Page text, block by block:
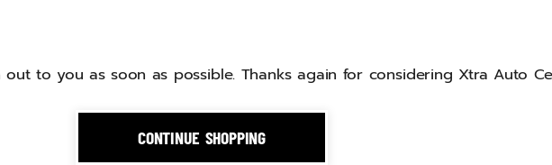
to you as soon as possible. Thanks again for considering Xtra Auto
CONTINUE SHOPPING